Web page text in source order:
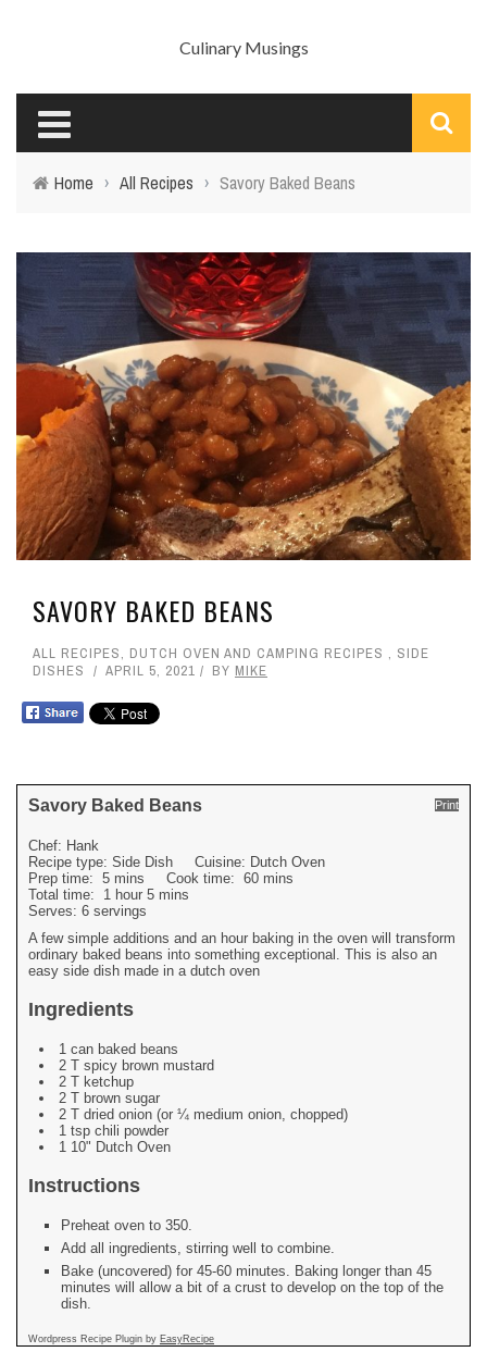
Culinary Musings
Home › All Recipes › Savory Baked Beans
SAVORY BAKED BEANS
ALL RECIPES, DUTCH OVEN AND CAMPING RECIPES , SIDE
DISHES
APRIL 5, 2021 BY MIKE
Print
Savory Baked Beans
Chef: Hank
Recipe type: Side Dish Cuisine: Dutch Oven
Prep time: 5 mins Cook time: 60 mins
Total time: 1 hour 5 mins
Serves: 6 servings
A few simple additions and an hour baking in the oven will transform
ordinary baked beans into something exceptional. This is also an
easy side dish made in a dutch oven
Ingredients
1 can baked beans
2 T spicy brown mustard
2 T ketchup
2 T brown sugar
2 T dried onion (or ¼ medium onion, chopped)
1 tsp chili powder
1 10" Dutch Oven
Instructions
Preheat oven to 350.
Add all ingredients, stirring well to combine.
Bake (uncovered) for 45-60 minutes. Baking longer than 45
minutes will allow a bit of a crust to develop on the top of the
dish.
Wordpress Recipe Plugin by EasyRecipe